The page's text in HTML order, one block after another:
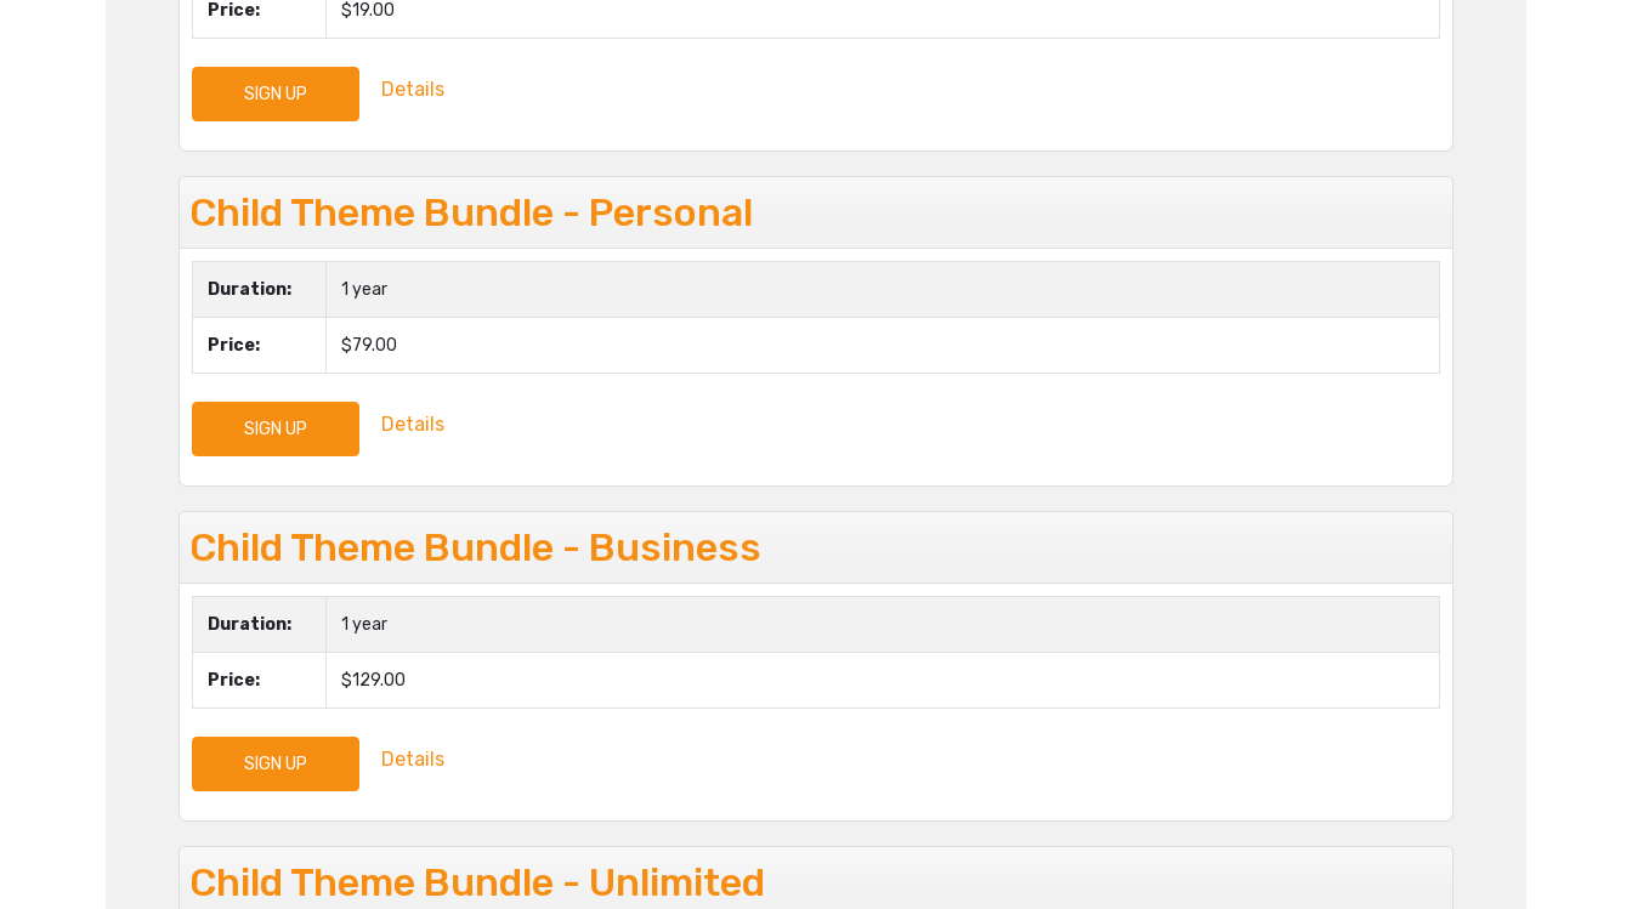
Price: $19.00
SIGN UP Details
Child Theme Bundle - Personal
Duration: 1 year
Price: $79.00
SIGN UP Details
Child Theme Bundle - Business
Duration: 1 year
Price: $129.00
SIGN UP Details
Child Theme Bundle - Unlimited